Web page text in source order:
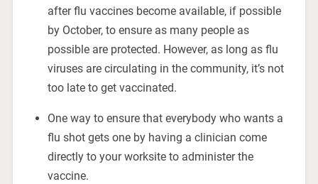
after flu vaccines become available, if possible
by October, to ensure as many people as
possible are protected. However, as long as flu
viruses are circulating in the community, it’s not
too late to get vaccinated.
One way to ensure that everybody who wants a
flu shot gets one by having a clinician come
directly to your worksite to administer the
vaccine.